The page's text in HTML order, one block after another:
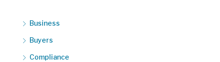
Business
Buyers
Compliance